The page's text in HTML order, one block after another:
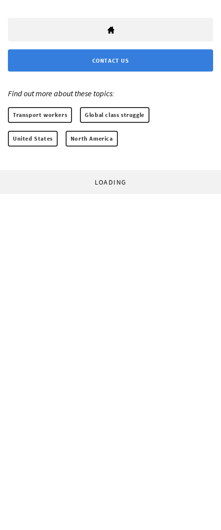
CONTACT US
Find out more about these topics:
Transport workers Global class struggle
United States North America
LOADING